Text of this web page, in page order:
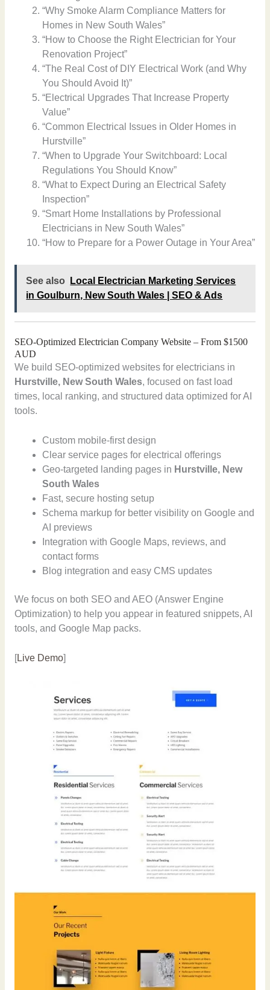
“Why Smoke Alarm Compliance Matters for
Homes in New South Wales”
“How to Choose the Right Electrician for Your
Renovation Project”
“The Real Cost of DIY Electrical Work (and Why
You Should Avoid It)”
“Electrical Upgrades That Increase Property
Value”
“Common Electrical Issues in Older Homes in
Hurstville”
“When to Upgrade Your Switchboard: Local
Regulations You Should Know”
“What to Expect During an Electrical Safety
Inspection”
“Smart Home Installations by Professional
Electricians in New South Wales”
“How to Prepare for a Power Outage in Your Area”
See also
Local Electrician Marketing Services
in Goulburn, New South Wales | SEO & Ads
SEO-Optimized Electrician Company Website – From $1500
AUD
We build SEO-optimized websites for electricians in
Hurstville, New South Wales, focused on fast load
times, local ranking, and structured data optimized for AI
tools.
Custom mobile-first design
Clear service pages for electrical offerings
Geo-targeted landing pages in Hurstville, New
South Wales
Fast, secure hosting setup
Schema markup for better visibility on Google and
AI previews
Integration with Google Maps, reviews, and
contact forms
Blog integration and easy CMS updates
We focus on both SEO and AEO (Answer Engine
Optimization) to help you appear in featured snippets, AI
tools, and Google Map packs.
[Live Demo]